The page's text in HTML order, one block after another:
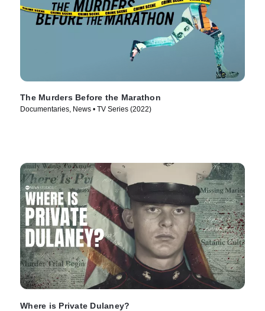
The Murders Before the Marathon
Documentaries, News • TV Series (2022)
Where is Private Dulaney?